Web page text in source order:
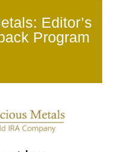
Editor’s
Program